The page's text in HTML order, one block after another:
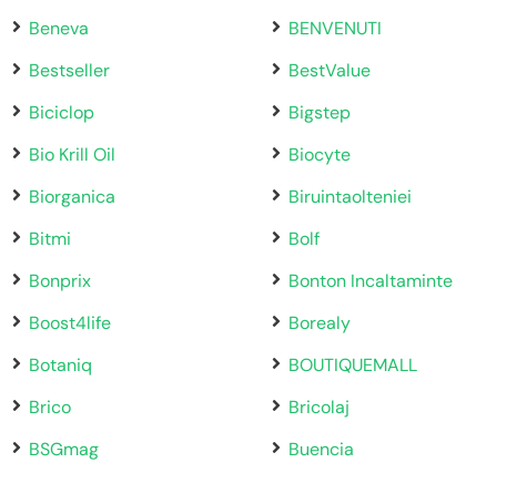
Beneva
BENVENUTI
Bestseller
BestValue
Biciclop
Bigstep
Bio Krill Oil
Biocyte
Biorganica
Biruintaolteniei
Bitmi
Bolf
Bonprix
Bonton Incaltaminte
Boost4life
Borealy
Botaniq
BOUTIQUEMALL
Brico
Bricolaj
BSGmag
Buencia